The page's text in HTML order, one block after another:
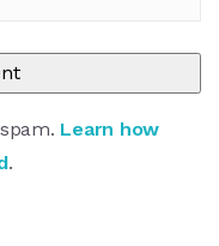
Learn how
.